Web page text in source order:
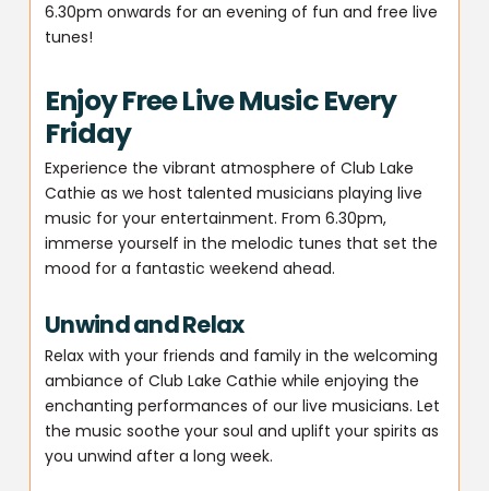
6.30pm onwards for an evening of fun and free live
tunes!
Enjoy Free Live Music Every
Friday
Experience the vibrant atmosphere of Club Lake
Cathie as we host talented musicians playing live
music for your entertainment. From 6.30pm,
immerse yourself in the melodic tunes that set the
mood for a fantastic weekend ahead.
Unwind and Relax
Relax with your friends and family in the welcoming
ambiance of Club Lake Cathie while enjoying the
enchanting performances of our live musicians. Let
the music soothe your soul and uplift your spirits as
you unwind after a long week.